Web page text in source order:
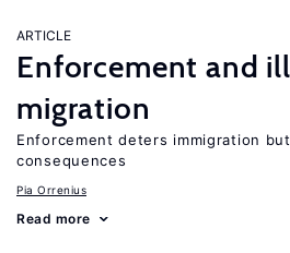
ARTICLE
Enforcement and
migration
Enforcement deters immigration
consequences
Pia Orrenius
Read more